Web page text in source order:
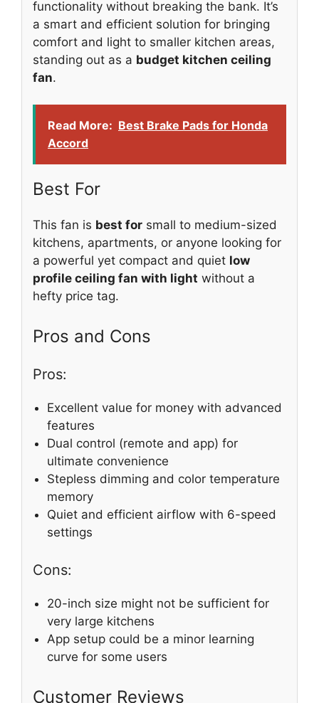
functionality without breaking the bank. It’s
a smart and efficient solution for bringing
comfort and light to smaller kitchen areas,
standing out as a budget kitchen ceiling
fan.
Read More: Best Brake Pads for Honda
Accord
Best For
This fan is best for small to medium-sized
kitchens, apartments, or anyone looking for
a powerful yet compact and quiet low
profile ceiling fan with light without a
hefty price tag.
Pros and Cons
Pros:
Excellent value for money with advanced
features
Dual control (remote and app) for
ultimate convenience
Stepless dimming and color temperature
memory
Quiet and efficient airflow with 6-speed
settings
Cons:
20-inch size might not be sufficient for
very large kitchens
App setup could be a minor learning
curve for some users
Customer Reviews